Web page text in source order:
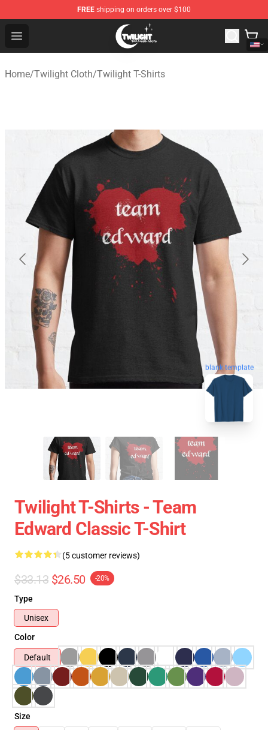
FREE shipping on orders over $100
Open menu
Twilight Store - Official Twilight Merchandise Shop
Home/Twilight Cloth/Twilight T-Shirts
blank template
Twilight T-Shirts - Team
Edward Classic T-Shirt
(5 customer reviews)
$33.13 $26.50 -20%
Type
Unisex
Color
Default
Size